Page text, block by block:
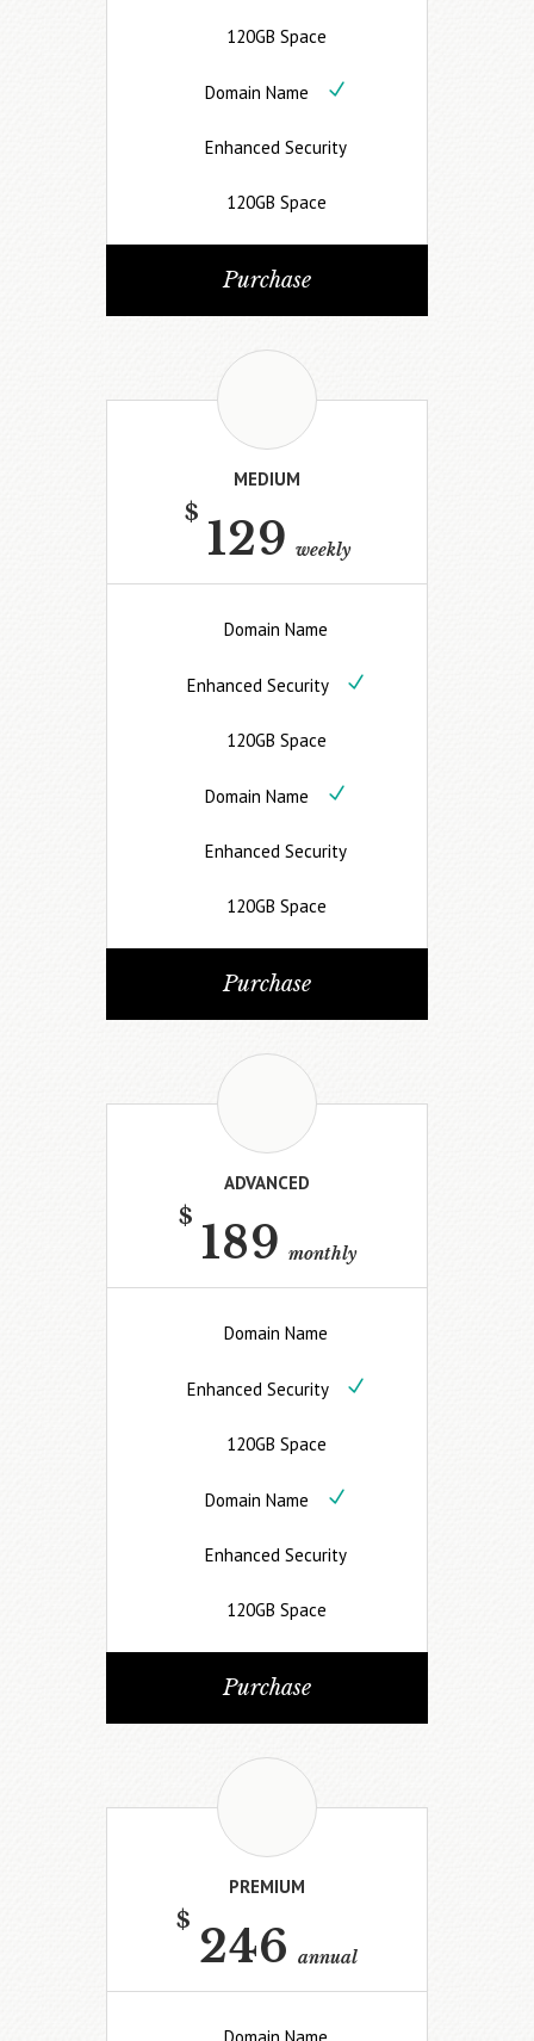
120GB Space
Domain Name
Enhanced Security
120GB Space
Purchase
MEDIUM
$ 129 weekly
Domain Name
Enhanced Security
120GB Space
Domain Name
Enhanced Security
120GB Space
Purchase
ADVANCED
$ 189 monthly
Domain Name
Enhanced Security
120GB Space
Domain Name
Enhanced Security
120GB Space
Purchase
PREMIUM
$ 246 annual